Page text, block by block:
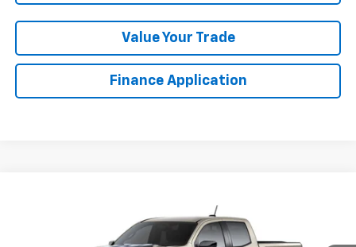
Value Your Trade
Finance Application
1GCPTFEK5T1302952Stock: Model:14H43